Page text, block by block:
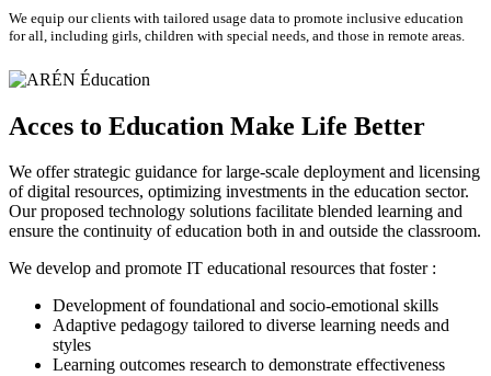
We equip our clients with tailored usage data to promote inclusive education
for all, including girls, children with special needs, and those in remote areas.
Acces to Education Make Life Better
We offer strategic guidance for large-scale deployment and licensing
of digital resources, optimizing investments in the education sector.
Our proposed technology solutions facilitate blended learning and
ensure the continuity of education both in and outside the classroom.
We develop and promote IT educational resources that foster :
Development of foundational and socio-emotional skills
Adaptive pedagogy tailored to diverse learning needs and
styles
Learning outcomes research to demonstrate effectiveness